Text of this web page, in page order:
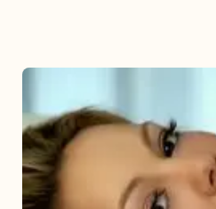
Belong
Together”
Hits
800